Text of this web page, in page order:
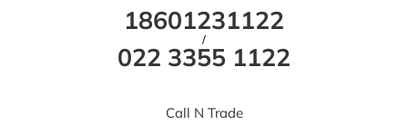
18601231122
/
022 3355 1122
Call N Trade